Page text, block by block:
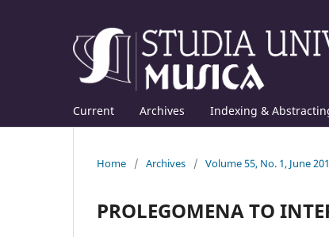
Current Archives Indexing &
Home / Archives / Volume 55, No. 1, June
PROLEGOMENA TO